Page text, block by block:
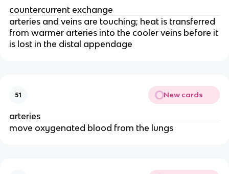
countercurrent exchange
arteries and veins are touching; heat is transferred
from warmer arteries into the cooler veins before it
is lost in the distal appendage
51 New cards
arteries
move oxygenated blood from the lungs